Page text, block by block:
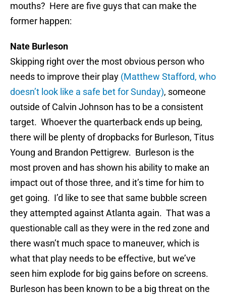
mouths? Here are five guys that can make the
former happen:
Nate Burleson
Skipping right over the most obvious person who
needs to improve their play (Matthew Stafford, who
doesn’t look like a safe bet for Sunday), someone
outside of Calvin Johnson has to be a consistent
target. Whoever the quarterback ends up being,
there will be plenty of dropbacks for Burleson, Titus
Young and Brandon Pettigrew. Burleson is the
most proven and has shown his ability to make an
impact out of those three, and it’s time for him to
get going. I’d like to see that same bubble screen
they attempted against Atlanta again. That was a
questionable call as they were in the red zone and
there wasn’t much space to maneuver, which is
what that play needs to be effective, but we’ve
seen him explode for big gains before on screens.
Burleson has been known to be a big threat on the